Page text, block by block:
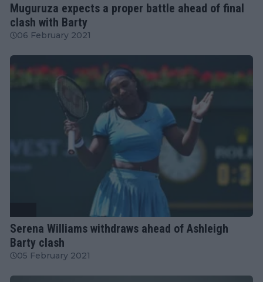
Muguruza expects a proper battle ahead of final
clash with Barty
06 February 2021
Serena Williams withdraws ahead of Ashleigh
Barty clash
05 February 2021